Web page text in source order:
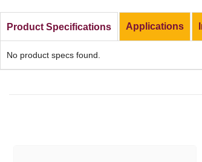
Product Specifications
No product specs found.
Applications